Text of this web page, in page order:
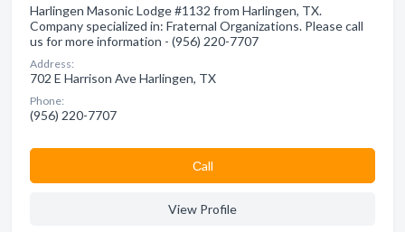
Harlingen Masonic Lodge #1132 from Harlingen, TX.
Company specialized in: Fraternal Organizations. Please call
us for more information - (956) 220-7707
Address:
702 E Harrison Ave Harlingen, TX
Phone:
(956) 220-7707
Сall
View Profile